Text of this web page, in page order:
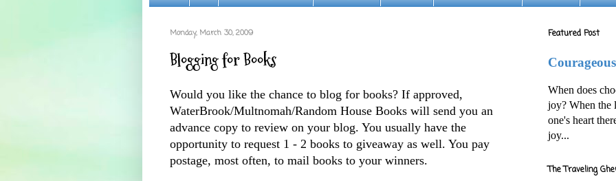
Monday, March 30, 2009
Blogging for Books
Would you like the chance to blog for books? If approved,
WaterBrook/Multnomah/Random House Books will send you an
advance copy to review on your blog. You usually have the
opportunity to request 1 - 2 books to giveaway as well. You pay
postage, most often, to mail books to your winners.
Featured Post
When does
joy? When the
one's heart
joy...
The Traveling